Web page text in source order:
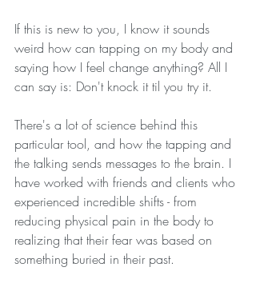
If this is new to you, I know it sounds
weird how can tapping on my body and
saying how I feel change anything? All I
can say is: Don't knock it til you try it.
There's a lot of science behind this
particular tool, and how the tapping and
the talking sends messages to the brain. I
have worked with friends and clients who
experienced incredible shifts - from
reducing physical pain in the body to
realizing that their fear was based on
something buried in their past.